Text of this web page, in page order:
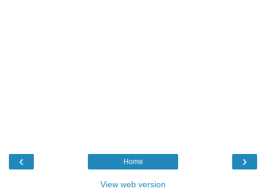
‹ ›
Home
View web version